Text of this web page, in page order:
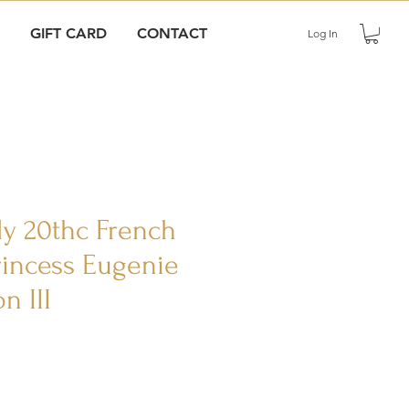
GIFT CARD CONTACT Log In
20thc French
Eugenie
III